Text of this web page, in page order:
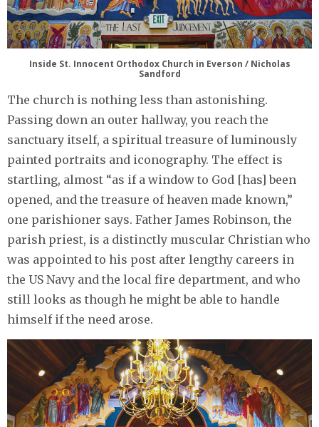
Inside St. Innocent Orthodox Church in Everson / Nicholas
Sandford
The church is nothing less than astonishing.
Passing down an outer hallway, you reach the
sanctuary itself, a spiritual treasure of luminously
painted portraits and iconography. The effect is
startling, almost “as if a window to God [has] been
opened, and the treasure of heaven made known,”
one parishioner says. Father James Robinson, the
parish priest, is a distinctly muscular Christian who
was appointed to his post after lengthy careers in
the US Navy and the local fire department, and who
still looks as though he might be able to handle
himself if the need arose.